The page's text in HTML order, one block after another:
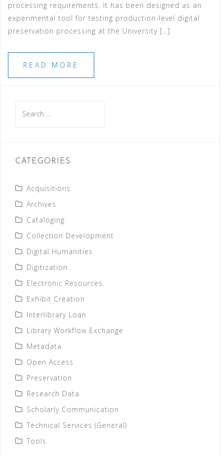
processing requirements. It has been designed as an
experimental tool for testing production-level digital
preservation processing at the University […]
READ MORE
for:
CATEGORIES
Acquisitions
Archives
Cataloging
Collection Development
Digital Humanities
Digitization
Electronic Resources
Exhibit Creation
Interlibrary Loan
Library Workflow Exchange
Metadata
Open Access
Preservation
Research Data
Scholarly Communication
Technical Services (General)
Tools